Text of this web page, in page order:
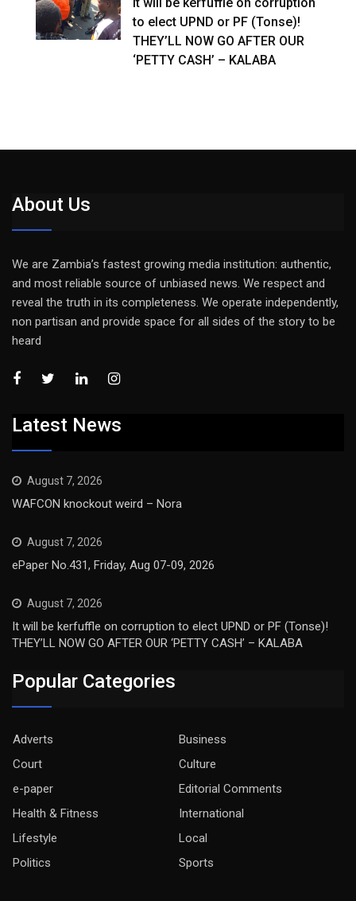
to elect UPND or PF (Tonse)!
THEY’LL NOW GO AFTER OUR
‘PETTY CASH’ – KALABA
About Us
We are Zambia’s fastest growing media institution: authentic,
and most reliable source of unbiased news. We respect and
reveal the truth in its completeness. We operate independently,
non partisan and provide space for all sides of the story to be
heard
Latest News
August 7, 2026
WAFCON knockout weird – Nora
August 7, 2026
ePaper No.431, Friday, Aug 07-09, 2026
August 7, 2026
It will be kerfuffle on corruption to elect UPND or PF (Tonse)!
THEY’LL NOW GO AFTER OUR ‘PETTY CASH’ – KALABA
Popular Categories
Adverts
Business
Court
Culture
e-paper
Editorial Comments
Health & Fitness
International
Lifestyle
Local
Politics
Sports